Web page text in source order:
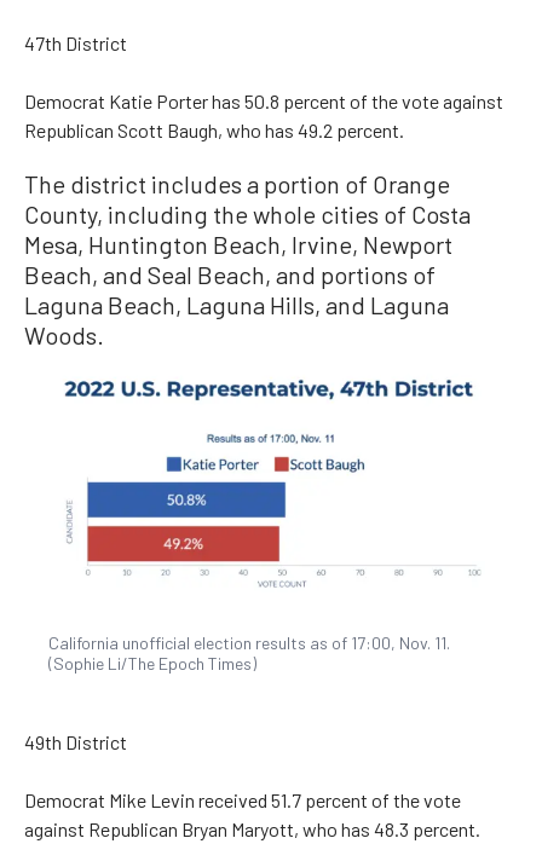
47th District
Democrat Katie Porter has 50.8 percent of the vote against
Republican Scott Baugh, who has 49.2 percent.
The district includes a portion of Orange
County, including the whole cities of Costa
Mesa, Huntington Beach, Irvine, Newport
Beach, and Seal Beach, and portions of
Laguna Beach, Laguna Hills, and Laguna
Woods.
California unofficial election results as of 17:00, Nov. 11.
(Sophie Li/The Epoch Times)
49th District
Democrat Mike Levin received 51.7 percent of the vote
against Republican Bryan Maryott, who has 48.3 percent.